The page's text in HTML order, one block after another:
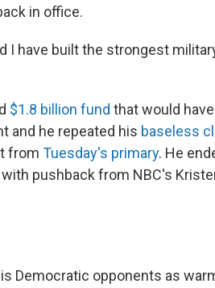
in office.
I have built the strongest
$1.8 billion fund that would have
and he repeated his baseless
from Tuesday's primary. He
pushback from NBC's
Democratic opponents as